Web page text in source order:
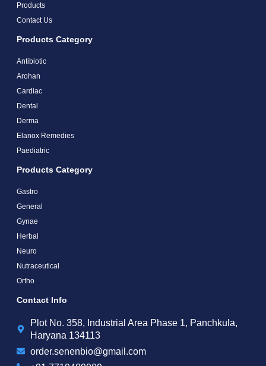
Products
Contact Us
Products Category
Antibiotic
Arohan
Cardiac
Dental
Derma
Elanox Remedies
Paediatric
Products Category
Gastro
General
Gynae
Herbal
Neuro
Nutraceutical
Ortho
Contact Info
Plot No. 358, Industrial Area Phase 1, Panchkula,
Haryana 134113
order.senenbio@gmail.com